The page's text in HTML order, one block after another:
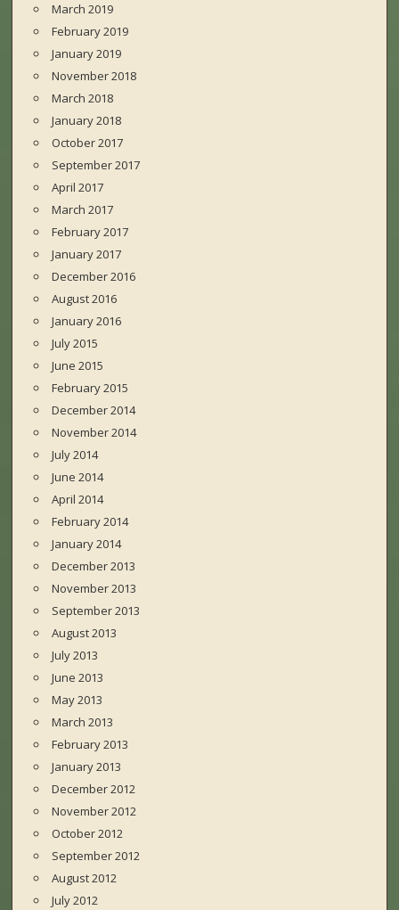
March 2019
February 2019
January 2019
November 2018
March 2018
January 2018
October 2017
September 2017
April 2017
March 2017
February 2017
January 2017
December 2016
August 2016
January 2016
July 2015
June 2015
February 2015
December 2014
November 2014
July 2014
June 2014
April 2014
February 2014
January 2014
December 2013
November 2013
September 2013
August 2013
July 2013
June 2013
May 2013
March 2013
February 2013
January 2013
December 2012
November 2012
October 2012
September 2012
August 2012
July 2012